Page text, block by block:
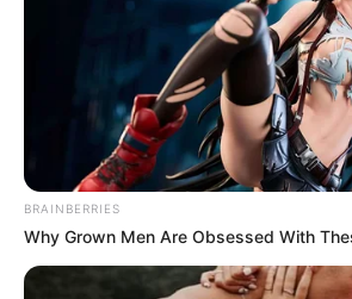
BRAINBERRIES
Why Grown Men Are Obsessed With